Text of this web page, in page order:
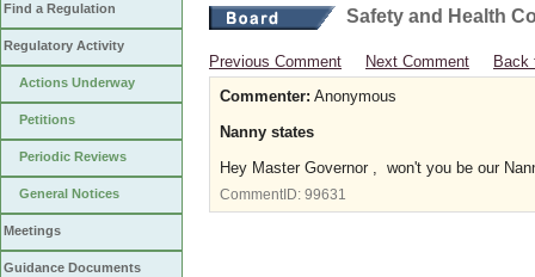
Find a Regulation
Regulatory Activity
Actions Underway
Petitions
Periodic Reviews
General Notices
Meetings
Guidance Documents
Safety and Health
Previous Comment Next Comment
Back
Commenter: Anonymous
Nanny states
Hey Master Governor , won't you be our
CommentID: 99631